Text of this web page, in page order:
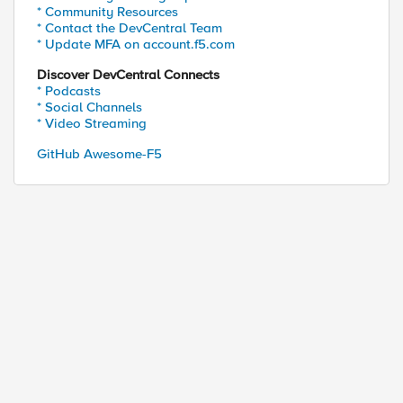
* Community Resources
* Contact the DevCentral Team
* Update MFA on account.f5.com
Discover DevCentral Connects
* Podcasts
* Social Channels
* Video Streaming
GitHub Awesome-F5